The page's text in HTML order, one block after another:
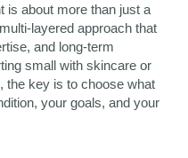
is about more than just a
layered approach that
and long-term
small with skincare or
the key is to choose what
your goals, and your